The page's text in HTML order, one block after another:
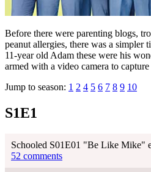
Before there were parenting blogs,
peanut allergies, there was a simpler
11-year old Adam these were his
armed with a video camera to
Jump to season: 1 2 4 5 6 7 8 9 10
S1E1
Schooled S01E01 "Be Like Mike"
52 comments